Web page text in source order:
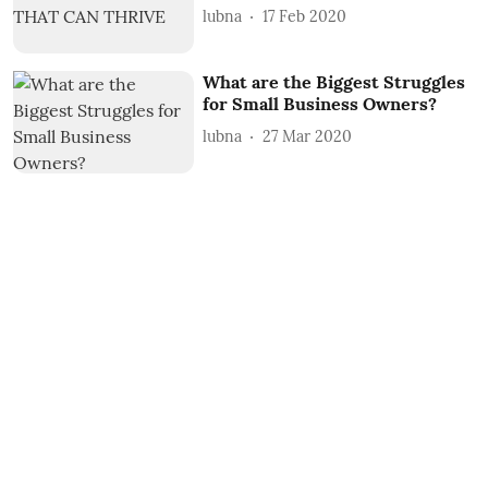
lubna 17 Feb 2020
What are the Biggest Struggles
for Small Business Owners?
lubna 27 Mar 2020